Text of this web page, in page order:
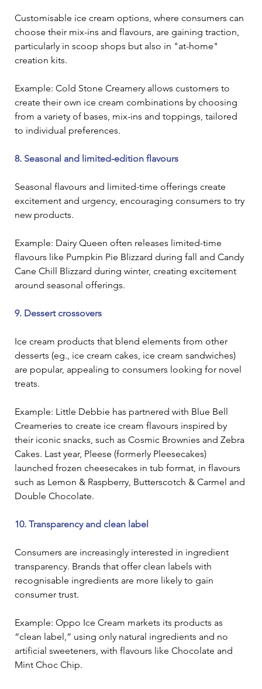
Customisable ice cream options, where consumers can
choose their mix-ins and flavours, are gaining traction,
particularly in scoop shops but also in "at-home"
creation kits.
Example: Cold Stone Creamery allows customers to
create their own ice cream combinations by choosing
from a variety of bases, mix-ins and toppings, tailored
to individual preferences.
8. Seasonal and limited-edition flavours
Seasonal flavours and limited-time offerings create
excitement and urgency, encouraging consumers to try
new products.
Example: Dairy Queen often releases limited-time
flavours like Pumpkin Pie Blizzard during fall and Candy
Cane Chill Blizzard during winter, creating excitement
around seasonal offerings.
9. Dessert crossovers
Ice cream products that blend elements from other
desserts (eg., ice cream cakes, ice cream sandwiches)
are popular, appealing to consumers looking for novel
treats.
Example: Little Debbie has partnered with Blue Bell
Creameries to create ice cream flavours inspired by
their iconic snacks, such as Cosmic Brownies and Zebra
Cakes. Last year, Pleese (formerly Pleesecakes)
launched frozen cheesecakes in tub format, in flavours
such as Lemon & Raspberry, Butterscotch & Carmel and
Double Chocolate.
10. Transparency and clean label
Consumers are increasingly interested in ingredient
transparency. Brands that offer clean labels with
recognisable ingredients are more likely to gain
consumer trust.
Example: Oppo Ice Cream markets its products as
“clean label,” using only natural ingredients and no
artificial sweeteners, with flavours like Chocolate and
Mint Choc Chip.